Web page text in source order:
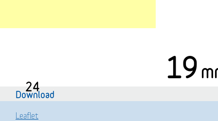
19
24
Download
Leaflet